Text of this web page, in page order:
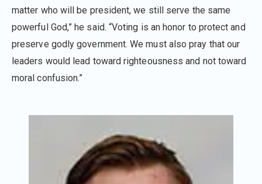
matter who will be president, we still serve the same
powerful God,” he said. “Voting is an honor to protect and
preserve godly government. We must also pray that our
leaders would lead toward righteousness and not toward
moral confusion.”